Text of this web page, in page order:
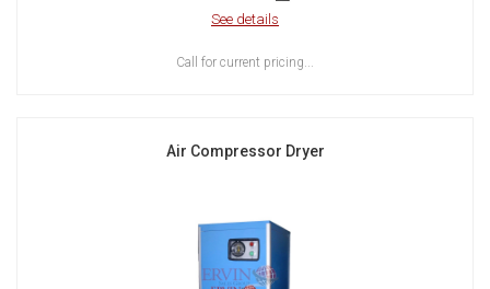
See details
Call for current pricing...
Air Compressor Dryer